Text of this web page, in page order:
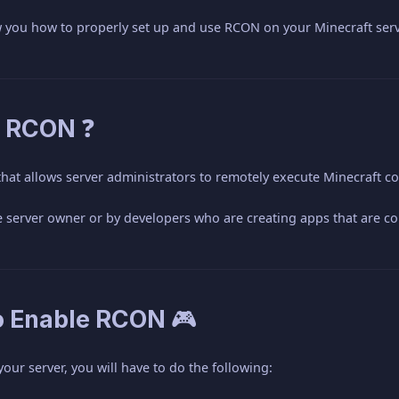
how to properly set up and use RCON on your Minecraft
❓
allows server administrators to remotely execute Minecraft
server owner or by developers who are creating apps that are
RCON 🎮
server, you will have to do the following: